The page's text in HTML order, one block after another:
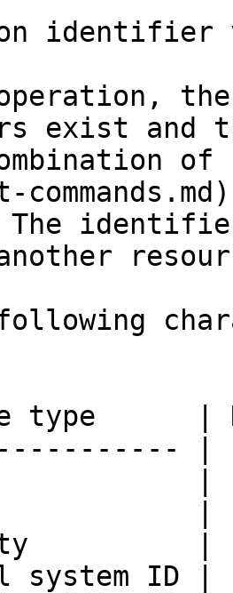
identifier
exist and
The
type      |
|
system